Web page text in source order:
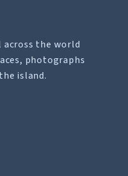
the world
photographs
island.